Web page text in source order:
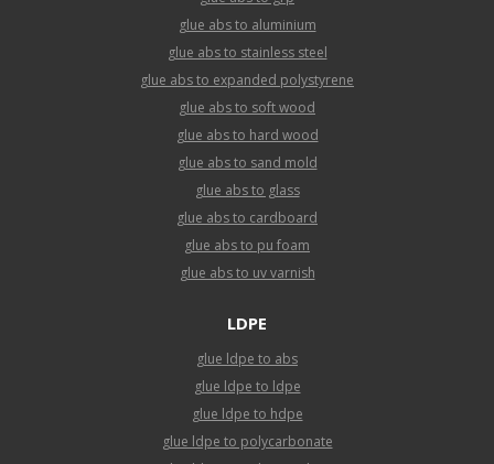
glue abs to aluminium
glue abs to stainless steel
glue abs to expanded polystyrene
glue abs to soft wood
glue abs to hard wood
glue abs to sand mold
glue abs to glass
glue abs to cardboard
glue abs to pu foam
glue abs to uv varnish
LDPE
glue ldpe to abs
glue ldpe to ldpe
glue ldpe to hdpe
glue ldpe to polycarbonate